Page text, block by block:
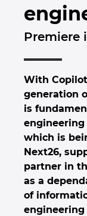
Premiere
With
generation
is
engineering
which is
Next26,
partner in
as a
of
China
China Taiwan
Croatia
Czech Republic
Denmark
Finland